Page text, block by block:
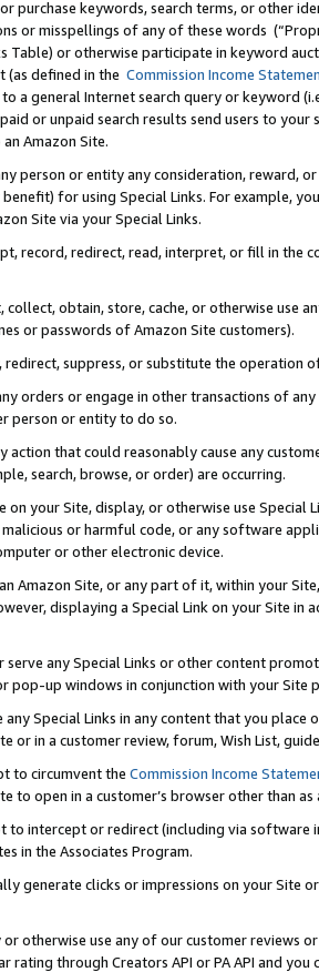
purchase keywords, search terms, or other
or misspellings of any of these words
Table) or otherwise participate in keyword
(as defined in the Commission Income
a general Internet search query or keyword
or unpaid search results send users to
an Amazon Site.
person or entity any consideration, reward,
for using Special Links. For example,
Site via your Special Links.
record, redirect, read, interpret, or fill in
collect, obtain, store, cache, or otherwise use
or passwords of Amazon Site customers).
redirect, suppress, or substitute the operation
orders or engage in other transactions of
person or entity to do so.
action that could reasonably cause any
search, browse, or order) are occurring.
on your Site, display, or otherwise use
or harmful code, or any software
or other electronic device.
Amazon Site, or any part of it, within your
displaying a Special Link on your Site
serve any Special Links or other content
pop-up windows in conjunction with your
any Special Links in any content that you
or in a customer review, forum, Wish List,
to circumvent the Commission Income
to open in a customer’s browser other than
to intercept or redirect (including via software
in the Associates Program.
generate clicks or impressions on your Site
otherwise use any of our customer reviews
rating through Creators API or PA API and